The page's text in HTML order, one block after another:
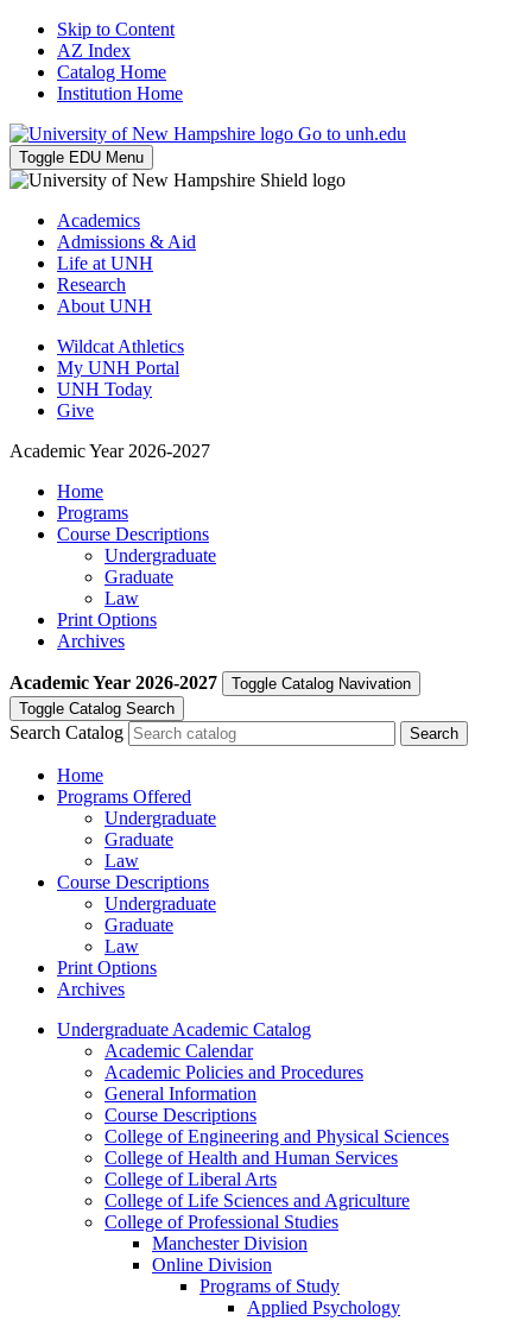
Skip to Content
AZ Index
Catalog Home
Institution Home
Go to unh.edu
Toggle EDU Menu
Academics
Admissions & Aid
Life at UNH
Research
About UNH
Wildcat Athletics
My UNH Portal
UNH Today
Give
Academic Year 2026-2027
Home
Programs
Course Descriptions
Undergraduate
Graduate
Law
Print Options
Archives
Academic Year 2026-2027
Toggle Catalog Navivation
Toggle Catalog Search
Search Catalog
Home
Programs Offered
Undergraduate
Graduate
Law
Course Descriptions
Undergraduate
Graduate
Law
Print Options
Archives
Undergraduate Academic Catalog
Academic Calendar
Academic Policies and Procedures
General Information
Course Descriptions
College of Engineering and Physical Sciences
College of Health and Human Services
College of Liberal Arts
College of Life Sciences and Agriculture
College of Professional Studies
Manchester Division
Online Division
Programs of Study
Applied Psychology